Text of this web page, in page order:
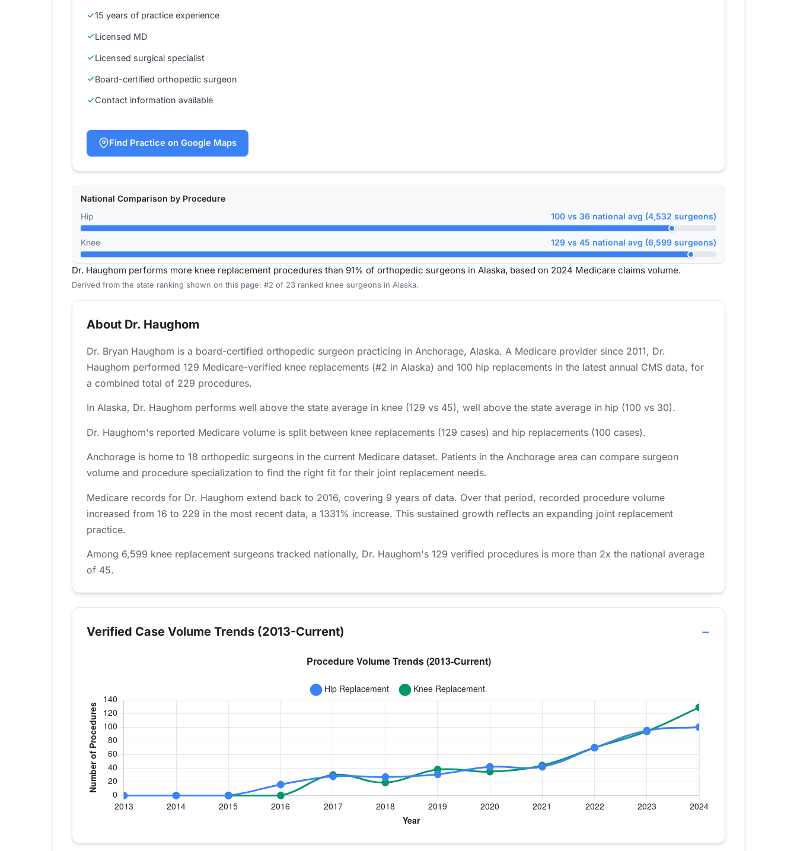
15 years of practice experience
Licensed MD
Licensed surgical specialist
Board-certified orthopedic surgeon
Contact information available
Find Practice on Google Maps
National Comparison by Procedure
Hip
100 vs 36 national avg (4,532 surgeons)
Knee 129 vs 45 national avg (6,599 surgeons)
Dr. Haughom performs more knee replacement procedures than 91% of orthopedic surgeons in Alaska, based on 2024 Medicare claims volume.
Derived from the state ranking shown on this page: #2 of 23 ranked knee surgeons in Alaska.
About Dr. Haughom
Dr. Bryan Haughom is a board-certified orthopedic surgeon practicing in Anchorage, Alaska. A Medicare provider since 2011, Dr.
Haughom performed 129 Medicare-verified knee replacements (#2 in Alaska) and 100 hip replacements in the latest annual CMS data, for
a combined total of 229 procedures.
In Alaska, Dr. Haughom performs well above the state average in knee (129 vs 45), well above the state average in hip (100 vs 30).
Dr. Haughom's reported Medicare volume is split between knee replacements (129 cases) and hip replacements (100 cases).
Anchorage is home to 18 orthopedic surgeons in the current Medicare dataset. Patients in the Anchorage area can compare surgeon
volume and procedure specialization to find the right fit for their joint replacement needs.
Medicare records for Dr. Haughom extend back to 2016, covering 9 years of data. Over that period, recorded procedure volume
increased from 16 to 229 in the most recent data, a 1331% increase. This sustained growth reflects an expanding joint replacement
practice.
Among 6,599 knee replacement surgeons tracked nationally, Dr. Haughom's 129 verified procedures is more than 2x the national average
of 45.
Verified Case Volume Trends (2013-Current)